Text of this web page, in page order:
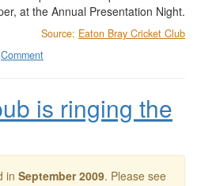
at the Annual Presentation Night.
Source: Eaton Bray Cricket Club
Comment
is ringing the
in September 2009. Please see